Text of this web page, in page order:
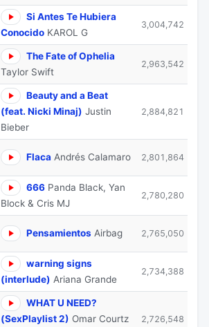
Si Antes Te Hubiera
Conocido KAROL G
3,004,742
The Fate of Ophelia
Taylor Swift
2,963,542
Beauty and a Beat
(feat. Nicki Minaj) Justin
Bieber
2,884,821
Flaca Andrés Calamaro 2,801,864
666 Panda Black, Yan
Block & Cris MJ
2,780,280
Pensamientos Airbag 2,765,050
warning signs
(interlude) Ariana Grande
2,734,388
WHAT U NEED?
(SexPlaylist 2) Omar Courtz
2,726,548